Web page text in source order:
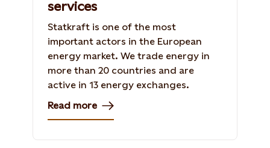
services
Statkraft is one of the most
important actors in the European
energy market. We trade energy in
more than 20 countries and are
active in 13 energy exchanges.
Read more